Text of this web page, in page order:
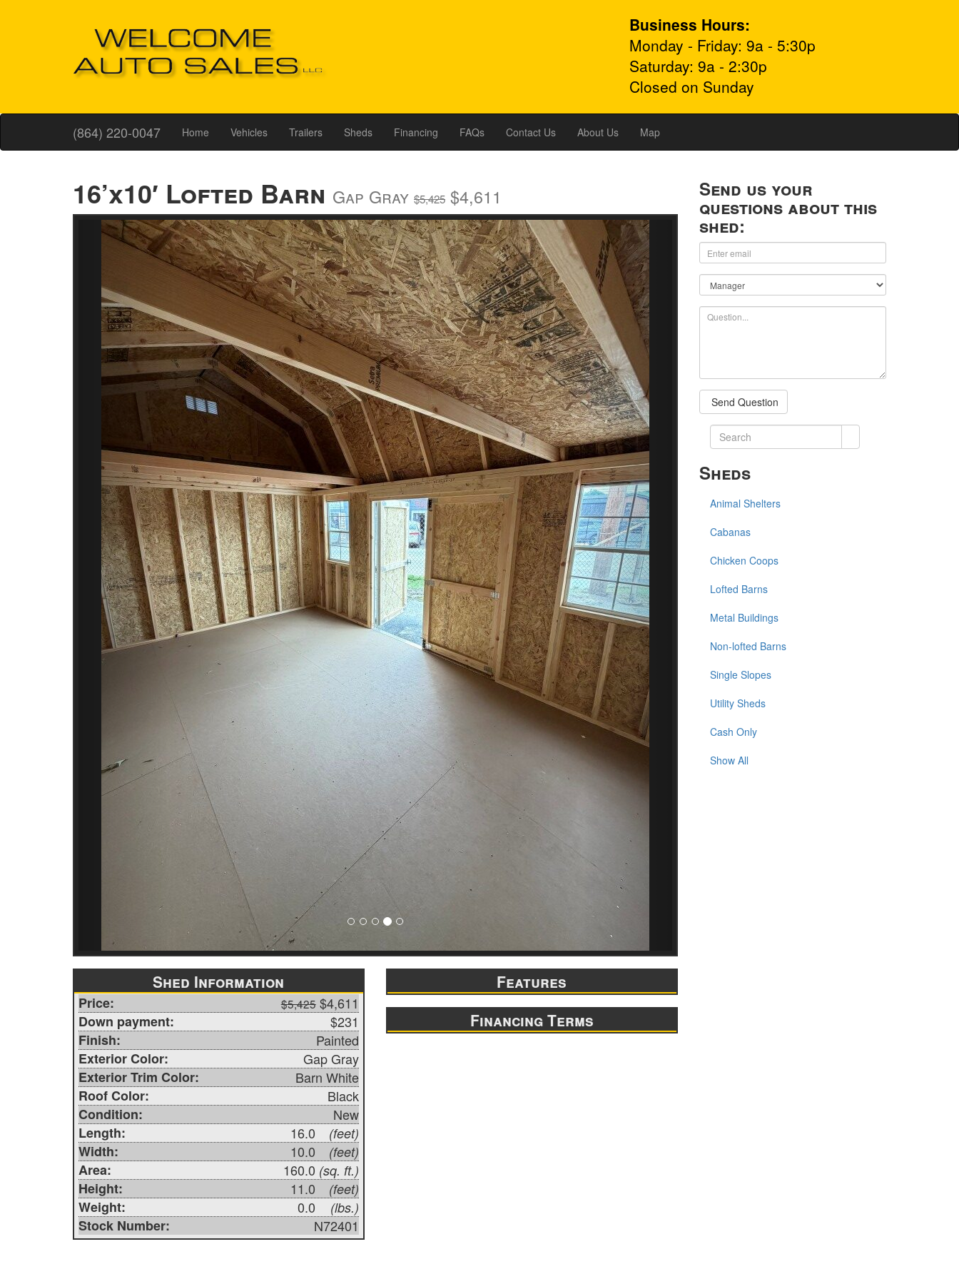
Business Hours:
Monday - Friday: 9a - 5:30p
Saturday: 9a - 2:30p
Closed on Sunday
(864) 220-0047 Home Vehicles Trailers Sheds Financing FAQs Contact Us About Us Map
16’x10′ Lofted Barn Gap Gray $5,425 $4,611
Shed Information
Price: $5,425$4,611
Down payment:
$231
Finish:
Painted
Exterior Color:
Gap Gray
Exterior Trim Color:
Barn White
Roof Color:
Black
Condition:
New
Length:
16.0 (feet)
Width: 10.0 (feet)
Area: 160.0 (sq. ft.)
Height: 11.0 (feet)
Weight: 0.0 (lbs.)
Stock Number: N72401
Features
Financing Terms
Send us your
questions about this
shed:
Send Question
Sheds
Animal Shelters
Cabanas
Chicken Coops
Lofted Barns
Metal Buildings
Non-lofted Barns
Single Slopes
Utility Sheds
Cash Only
Show All